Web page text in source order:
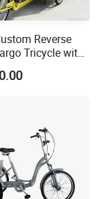
not
subject
only, the
Reverse
Tricycle with
Ice Cream